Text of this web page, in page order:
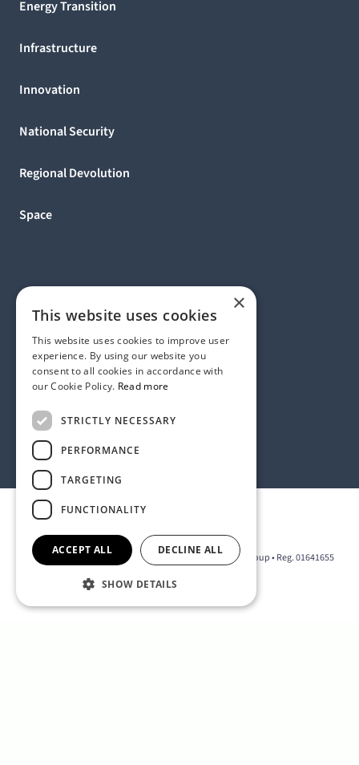
Address:
1 Birdcage Walk, London SW1H 9JJ, United Kingdom
Contact:
+44 (0) 20 7318 9200
rmck@strategyinternational.co.uk
Energy Transition
Infrastructure
Innovation
National Security
Regional Devolution
Space
2026 © The D Group • Part of the Strategy International Group • Reg. 01641655
×
This website uses cookies
This website uses cookies to improve user
experience. By using our website you
consent to all cookies in accordance with
our Cookie Policy. Read more
STRICTLY NECESSARY
PERFORMANCE
TARGETING
FUNCTIONALITY
ACCEPT ALL DECLINE ALL
SHOW DETAILS